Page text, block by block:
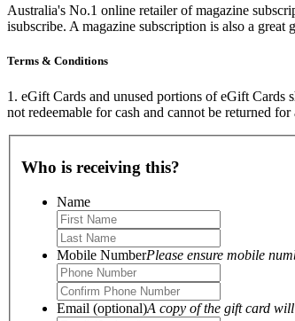
Australia's No.1 online retailer of magazine
isubscribe. A magazine subscription is also a
Terms & Conditions
1. eGift Cards and unused portions of eGift Cards
not redeemable for cash and cannot be returned
Who is receiving this?
Name
Mobile NumberPlease ensure mobile
Email (optional)A copy of the gift card